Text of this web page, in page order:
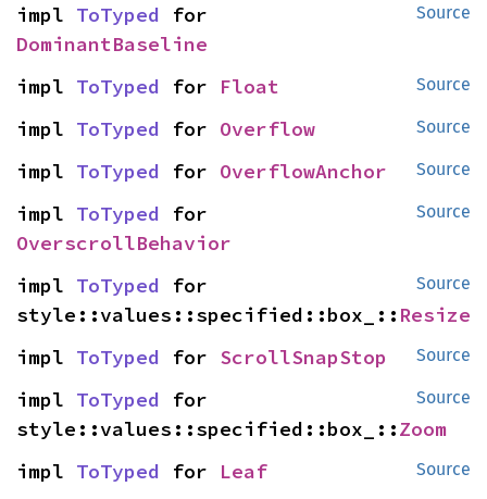
Source
impl ToTyped
DominantBaseline
Source
impl ToTyped for Float
Source
impl ToTyped for Overflow
Source
impl ToTyped for OverflowAnchor
Source
impl ToTyped
OverscrollBehavior
Source
impl ToTyped for
style::values::specified::box_:: Resize
Source
impl ToTyped for ScrollSnapStop
Source
impl ToTyped for
style::values::specified::box_::Zoom
Source
impl ToTyped for Leaf